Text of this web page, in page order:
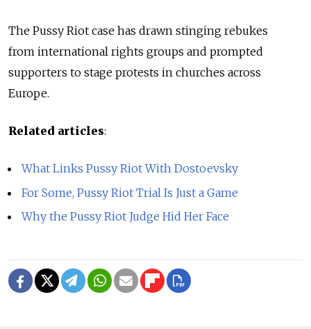
The Pussy Riot case has drawn stinging rebukes
from international rights groups and prompted
supporters to stage protests in churches across
Europe.
Related articles:
What Links Pussy Riot With Dostoevsky
For Some, Pussy Riot Trial Is Just a Game
Why the Pussy Riot Judge Hid Her Face